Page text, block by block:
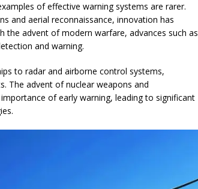
of effective warning systems are rarer.
and aerial reconnaissance, innovation has
the advent of modern warfare, advances such as
and warning.
to radar and airborne control systems,
The advent of nuclear weapons and
of early warning, leading to significant